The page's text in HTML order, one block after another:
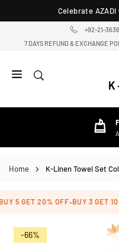
to
Celebrate
+92-21-
7 DAYS REFUND & EXCHANGE
Home K-Linen Towel Set
5 GET 20% OFF-BUY 3 GET
-66%